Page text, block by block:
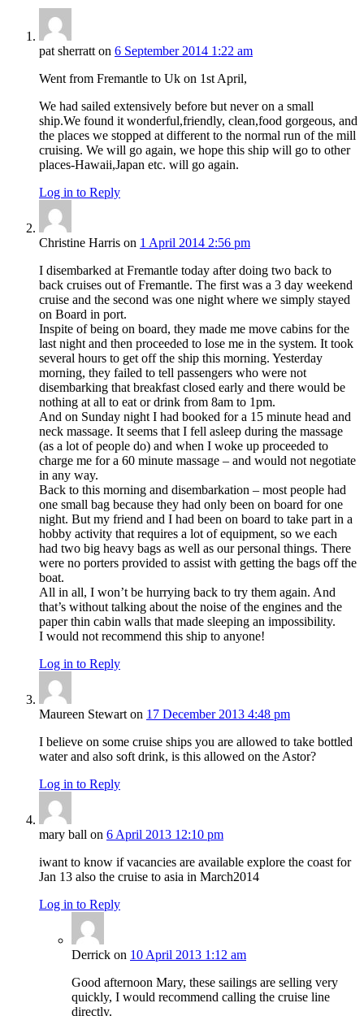
pat sherratt on 6 September 2014 1:22 am
Went from Fremantle to Uk on 1st April,
We had sailed extensively before but never on a small
ship.We found it wonderful,friendly, clean,food gorgeous, and
the places we stopped at different to the normal run of the mill
cruising. We will go again, we hope this ship will go to other
places-Hawaii,Japan etc. will go again.
Log in to Reply
Christine Harris on 1 April 2014 2:56 pm
I disembarked at Fremantle today after doing two back to
back cruises out of Fremantle. The first was a 3 day weekend
cruise and the second was one night where we simply stayed
on Board in port.
Inspite of being on board, they made me move cabins for the
last night and then proceeded to lose me in the system. It took
several hours to get off the ship this morning. Yesterday
morning, they failed to tell passengers who were not
disembarking that breakfast closed early and there would be
nothing at all to eat or drink from 8am to 1pm.
And on Sunday night I had booked for a 15 minute head and
neck massage. It seems that I fell asleep during the massage
(as a lot of people do) and when I woke up proceeded to
charge me for a 60 minute massage – and would not negotiate
in any way.
Back to this morning and disembarkation – most people had
one small bag because they had only been on board for one
night. But my friend and I had been on board to take part in a
hobby activity that requires a lot of equipment, so we each
had two big heavy bags as well as our personal things. There
were no porters provided to assist with getting the bags off the
boat.
All in all, I won’t be hurrying back to try them again. And
that’s without talking about the noise of the engines and the
paper thin cabin walls that made sleeping an impossibility.
I would not recommend this ship to anyone!
Log in to Reply
Maureen Stewart on 17 December 2013 4:48 pm
I believe on some cruise ships you are allowed to take bottled
water and also soft drink, is this allowed on the Astor?
Log in to Reply
mary ball on 6 April 2013 12:10 pm
iwant to know if vacancies are available explore the coast for
Jan 13 also the cruise to asia in March2014
Log in to Reply
Derrick on 10 April 2013 1:12 am
Good afternoon Mary, these sailings are selling very
quickly, I would recommend calling the cruise line
directly.